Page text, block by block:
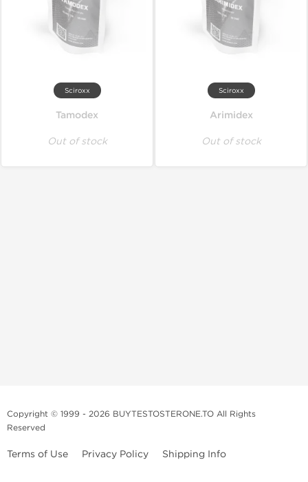
Sciroxx
Tamodex
Out of stock
Sciroxx
Arimidex
Out of stock
Copyright © 1999 - 2026 BUYTESTOSTERONE.TO All Rights
Reserved
Terms of Use Privacy Policy Shipping Info